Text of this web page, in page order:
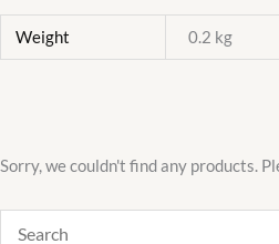
Weight 0.2 kg
Sorry, we couldn't find any products.